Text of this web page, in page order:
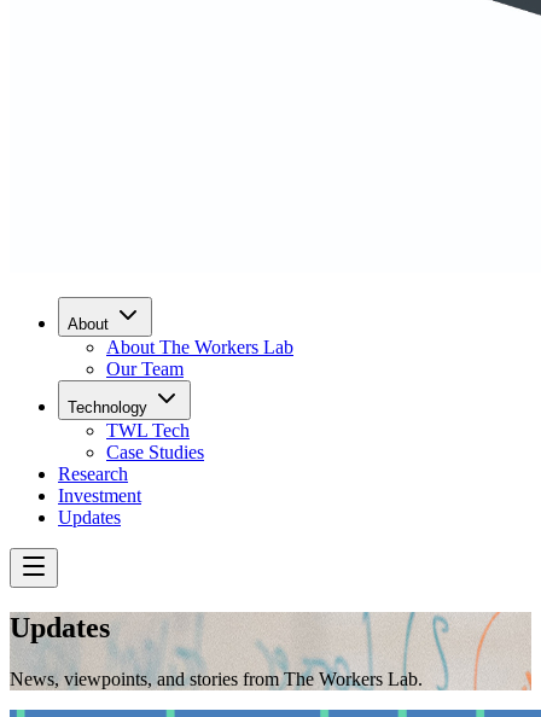
About
About The Workers Lab
Our Team
Technology
TWL Tech
Case Studies
Research
Investment
Updates
Updates
News, viewpoints, and stories from The Workers Lab.